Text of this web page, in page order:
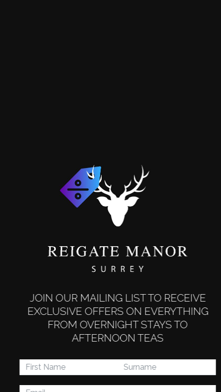
Staff Socials
Working in our industry is all about
teamwork. We host a number of team
build working relationships and improve
morale.
JOIN OUR MAILING LIST TO RECEIVE
EXCLUSIVE OFFERS ON EVERYTHING
FROM OVERNIGHT STAYS TO
AFTERNOON TEAS